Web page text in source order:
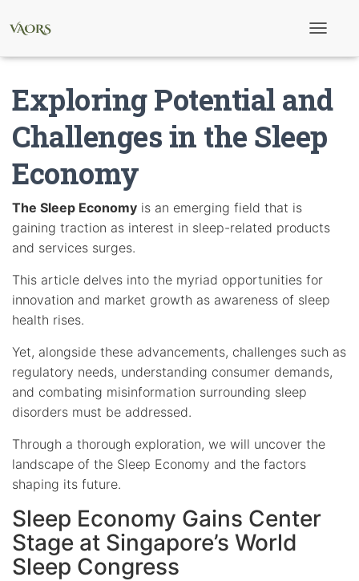
l
e
a
v
o
Exploring Potential and
Challenges in the Sleep
Economy
The Sleep Economy is an emerging field that is
gaining traction as interest in sleep-related products
and services surges.
This article delves into the myriad opportunities for
innovation and market growth as awareness of sleep
health rises.
Yet, alongside these advancements, challenges such as
regulatory needs, understanding consumer demands,
and combating misinformation surrounding sleep
disorders must be addressed.
Through a thorough exploration, we will uncover the
landscape of the Sleep Economy and the factors
shaping its future.
Sleep Economy Gains Center
Stage at Singapore’s World
Sleep Congress